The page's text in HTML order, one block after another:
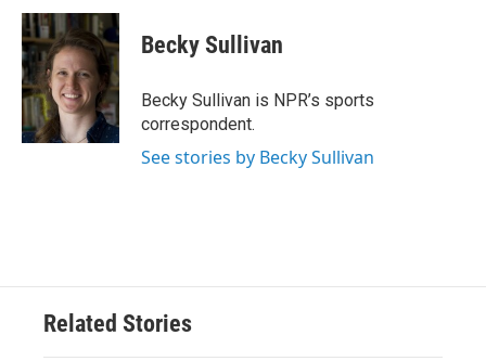
c
e
b
o
o
k
i
t
t
e
r
n
k
e
d
I
n
Becky Sullivan
Becky Sullivan is NPR’s sports
correspondent.
See stories by Becky Sullivan
Related Stories